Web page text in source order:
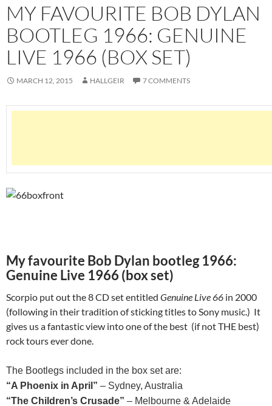
MY FAVOURITE BOB DYLAN
BOOTLEG 1966: GENUINE
LIVE 1966 (BOX SET)
MARCH 12, 2015 HALLGEIR 7 COMMENTS
My favourite Bob Dylan bootleg 1966:
Genuine Live 1966 (box set)
Scorpio put out the 8 CD set entitled Genuine Live 66 in 2000
(following in their tradition of sticking titles to Sony music.) It
gives us a fantastic view into one of the best (if not THE best)
rock tours ever done.
The Bootlegs included in the box set are:
“A Phoenix in April” – Sydney, Australia
“The Children’s Crusade” – Melbourne & Adelaide